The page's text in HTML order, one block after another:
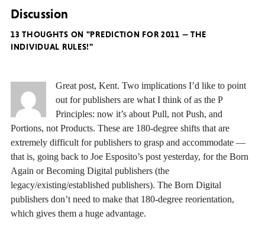
Discussion
13 THOUGHTS ON "PREDICTION FOR 2011 — THE
INDIVIDUAL RULES!"
Great post, Kent. Two implications I’d like to point
out for publishers are what I think of as the P
Principles: now it’s about Pull, not Push, and
Portions, not Products. These are 180-degree shifts that are
extremely difficult for publishers to grasp and accommodate —
that is, going back to Joe Esposito’s post yesterday, for the Born
Again or Becoming Digital publishers (the
legacy/existing/established publishers). The Born Digital
publishers don’t need to make that 180-degree reorientation,
which gives them a huge advantage.